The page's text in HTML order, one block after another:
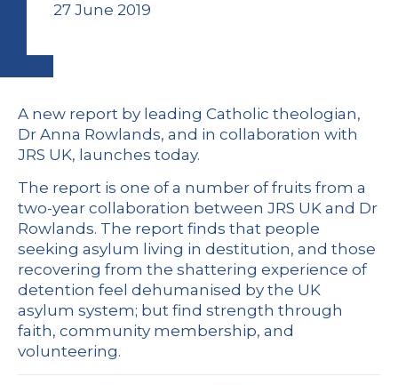
27 June 2019
A new report by leading Catholic theologian,
Dr Anna Rowlands, and in collaboration with
JRS UK, launches today.
The report is one of a number of fruits from a
two-year collaboration between JRS UK and Dr
Rowlands. The report finds that people
seeking asylum living in destitution, and those
recovering from the shattering experience of
detention feel dehumanised by the UK
asylum system; but find strength through
faith, community membership, and
volunteering.